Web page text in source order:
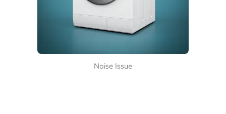
Noise Issue